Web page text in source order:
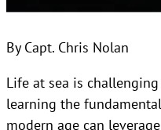
By Capt. Chris Nolan
Life at sea is
learning the
modern age can